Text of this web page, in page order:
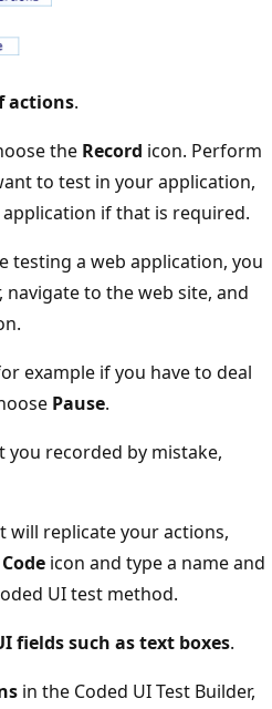
actions.
the Record icon. Perform
to test in your application,
if that is required.
testing a web application, you
to the web site, and
example if you have to deal
Pause.
you recorded by mistake,
will replicate your actions,
icon and type a name and
UI test method.
fields such as text boxes.
in the Coded UI Test Builder,